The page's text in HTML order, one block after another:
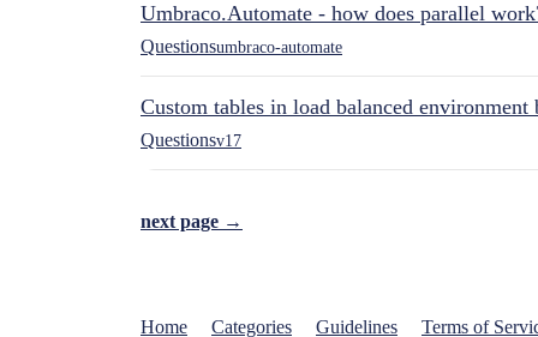
Umbraco.Automate - how does parallel
Questionsumbraco-automate
Custom tables in load balanced environment
Questionsv17
next page →
Home Categories Guidelines Terms of